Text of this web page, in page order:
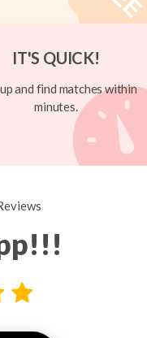
IT'S QUICK!
and find matches within
minutes.